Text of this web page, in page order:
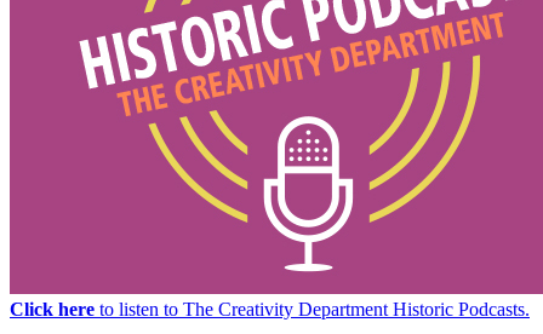
Click here to listen to The Creativity Department Historic Podcasts.